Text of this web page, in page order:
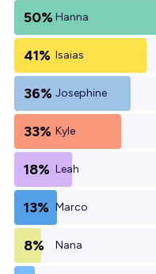
50% Hanna
41% Isaias
36% Josephine
33% Kyle
18% Leah
13% Marco
8% Nana